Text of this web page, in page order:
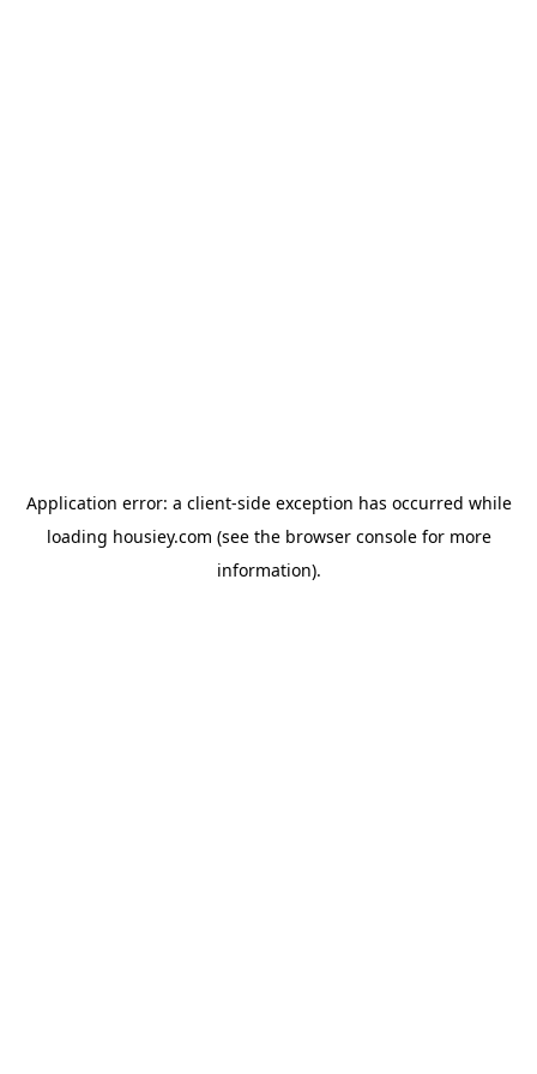
Application error: a client-side exception has occurred while
loading housiey.com (see the browser consolefor more
information).